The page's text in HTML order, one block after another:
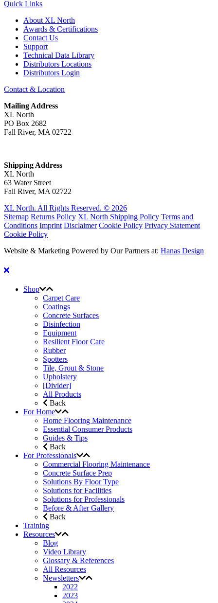
Quick Links
About XL North
Awards & Certifications
Contact Us
Support
Technical Data Library
Distributors Locations
Distributors Login
Contact & Location
Mailing Address
XL North
PO Box 2682
Fall River, MA 02722
Shipping Address
XL North
63 Water Street
Fall River, MA 02722
XL North. All Rights Reserved. © 2026
Sitemap Returns Policy XL North Shipping Policy Terms and
Conditions Imprint Disclaimer Cookie Policy Privacy Statement
Cookie Policy
Website & Marketing Powered by Our Partners at: Hanas Design
Shop
Carpet Care
Coatings
Concrete Surfaces
Disinfection
Equipment
Resilient Floor Care
Rubber
Spotters
Tile, Grout & Stone
Upholstery
[Divider]
All Products
Back
For Home
Home Flooring Maintenance
Essential Consumer Products
Guides & Tips
Back
For Professionals
Commercial Flooring Maintenance
Concrete Surface Prep
Solutions By Floor Type
Solutions for Facilities
Solutions for Professionals
Before & After Gallery
Back
Training
Resources
Blog
Video Library
Glossary & References
All Resources
Newsletters
2022
2023